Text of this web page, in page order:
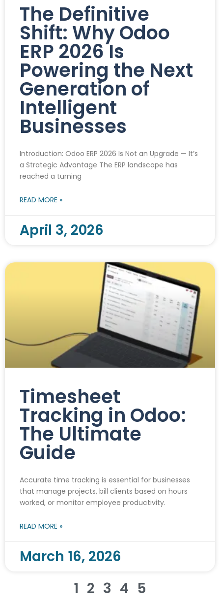
The Definitive
Shift: Why Odoo
ERP 2026 Is
Powering the Next
Generation of
Intelligent
Businesses
Introduction: Odoo ERP 2026 Is Not an Upgrade — It’s
a Strategic Advantage The ERP landscape has
reached a turning
READ MORE »
April 3, 2026
Timesheet
Tracking in Odoo:
The Ultimate
Guide
Accurate time tracking is essential for businesses
that manage projects, bill clients based on hours
worked, or monitor employee productivity.
READ MORE »
March 16, 2026
1 2 3 4 5